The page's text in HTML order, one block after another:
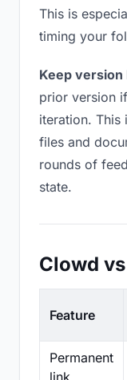
This is
timing your
Keep
prior version
iteration. This
files and
rounds of
state.
Clowd
Feature
Permanent
link